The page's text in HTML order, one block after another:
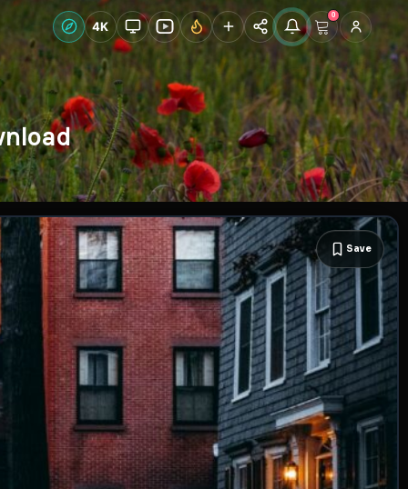
Discover
4K Live Wallpapers
0
Save